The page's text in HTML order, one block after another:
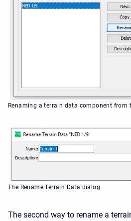
Renaming a terrain data component from
The Rename Terrain Data dialog
The second way to rename a